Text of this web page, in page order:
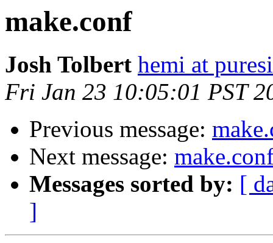
make.conf
Josh Tolbert hemi at
Fri Jan 23 10:05:01 PST
Previous message:
Next message:
Messages sorted by: [
]